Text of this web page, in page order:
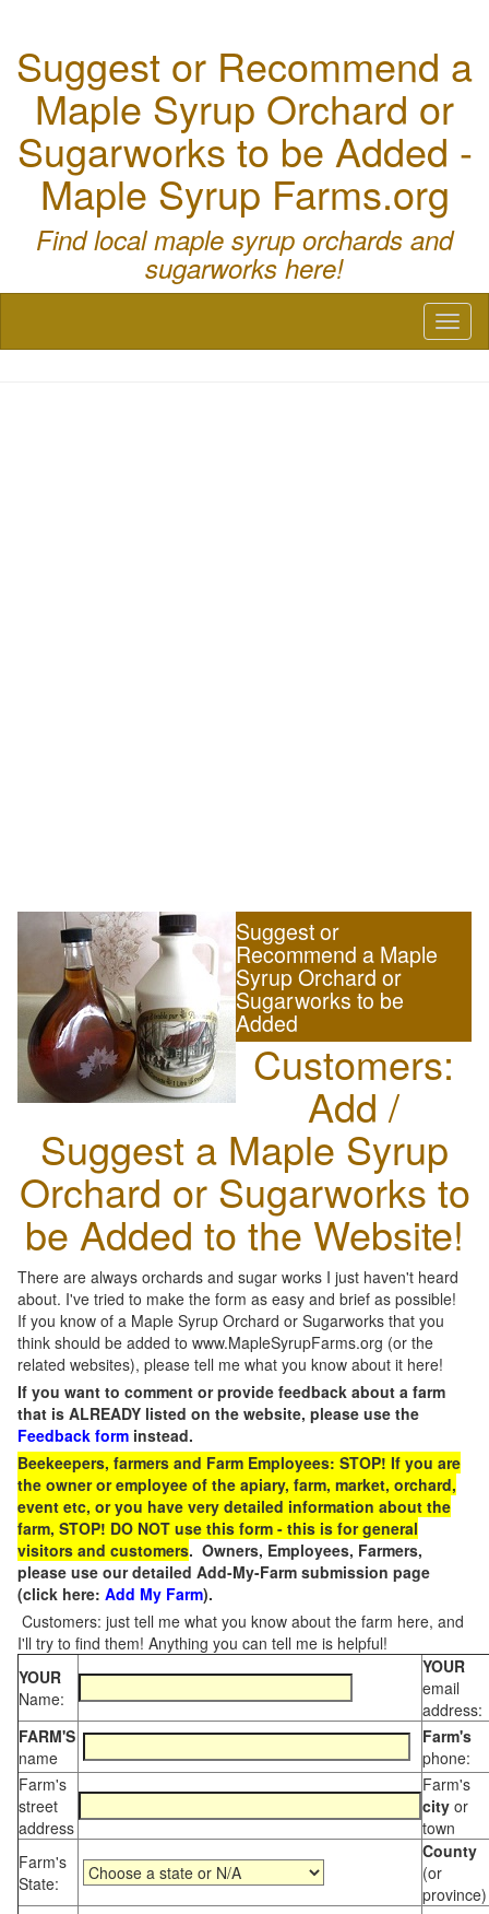
Suggest or Recommend a
Maple Syrup Orchard or
Sugarworks to be Added -
Maple Syrup Farms.org
Find local maple syrup orchards and
sugarworks here!
Suggest or
Recommend a Maple
Syrup Orchard or
Sugarworks to be
Added
Customers:
Add /
Suggest a Maple Syrup
Orchard or Sugarworks to
be Added to the Website!
There are always orchards and sugar works I just haven't heard
about. I've tried to make the form as easy and brief as possible!
If you know of a Maple Syrup Orchard or Sugarworks that you
think should be added to www.MapleSyrupFarms.org (or the
related websites), please tell me what you know about it here!
If you want to comment or provide feedback about a farm
that is ALREADY listed on the website, please use the
Feedback form instead.
Beekeepers, farmers and Farm Employees: STOP! If you are
the owner or employee of the apiary, farm, market, orchard,
event etc, or you have very detailed information about the
farm, STOP! DO NOT use this form - this is for general
visitors and customers. Owners, Employees, Farmers,
please use our detailed Add-My-Farm submission page
(click here: Add My Farm).
Customers: just tell me what you know about the farm here, and
I'll try to find them! Anything you can tell me is helpful!
YOUR
Name:
YOUR
email
address:
FARM'S
name
Farm's
phone:
Farm's
street
address
Farm's
city or
town
Farm's
State:
County
(or
province)